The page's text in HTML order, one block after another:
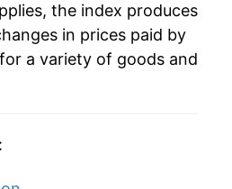
-10.42%
-6.20%
the index produces
in prices paid by
a variety of goods and